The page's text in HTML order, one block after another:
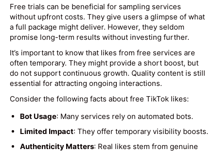
Free trials can be beneficial for sampling services
without upfront costs. They give users a glimpse of what
a full package might deliver. However, they seldom
promise long-term results without investing further.
It’s important to know that likes from free services are
often temporary. They might provide a short boost, but
do not support continuous growth. Quality content is still
essential for attracting ongoing interactions.
Consider the following facts about free TikTok likes:
Bot Usage: Many services rely on automated bots.
Limited Impact: They offer temporary visibility boosts.
Authenticity Matters: Real likes stem from genuine